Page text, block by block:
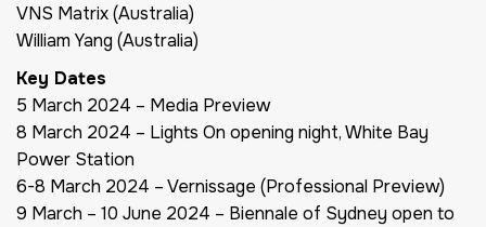
VNS Matrix (Australia)
William Yang (Australia)
Key Dates
5 March 2024 – Media Preview
8 March 2024 – Lights On opening night, White Bay
Power Station
6-8 March 2024 – Vernissage (Professional Preview)
9 March – 10 June 2024 – Biennale of Sydney open to